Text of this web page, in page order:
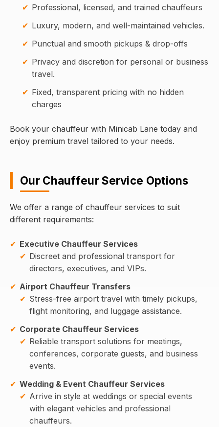
Professional, licensed, and trained chauffeurs
Luxury, modern, and well-maintained vehicles.
Punctual and smooth pickups & drop-offs
Privacy and discretion for personal or business
travel.
Fixed, transparent pricing with no hidden
charges
Book your chauffeur with Minicab Lane today and
enjoy premium travel tailored to your needs.
Our Chauffeur Service Options
We offer a range of chauffeur services to suit
different requirements:
Executive Chauffeur Services
Discreet and professional transport for
directors, executives, and VIPs.
Airport Chauffeur Transfers
Stress-free airport travel with timely pickups,
flight monitoring, and luggage assistance.
Corporate Chauffeur Services
Reliable transport solutions for meetings,
conferences, corporate guests, and business
events.
Wedding & Event Chauffeur Services
Arrive in style at weddings or special events
with elegant vehicles and professional
chauffeurs.